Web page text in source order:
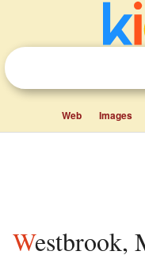
Web Images
Westbrook, Maine facts for